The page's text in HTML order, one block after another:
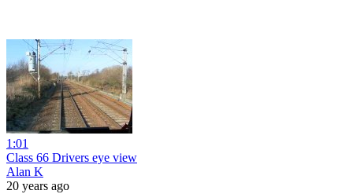
1:01
Class 66 Drivers eye view
Alan K
20 years ago